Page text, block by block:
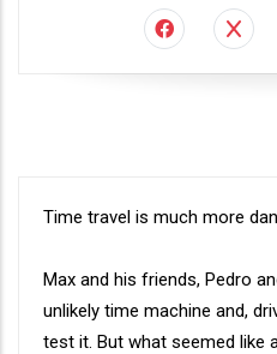
Synopsis
Time travel is much more
Max and his friends, Pedro
unlikely time machine and,
test it. But what seemed like